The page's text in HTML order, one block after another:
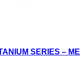
SERIES –